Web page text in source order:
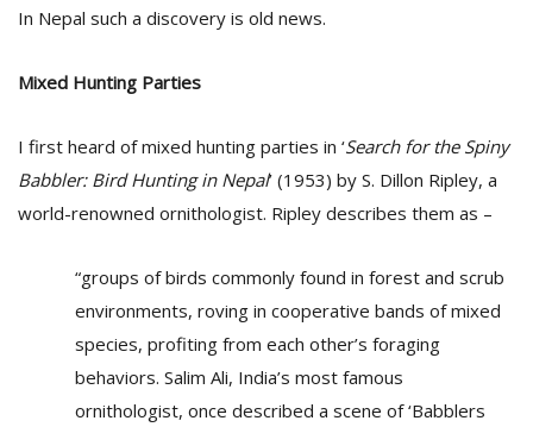
In Nepal such a discovery is old news.
Mixed Hunting Parties
I first heard of mixed hunting parties in ‘Search for the Spiny
Babbler: Bird Hunting in Nepal’ (1953) by S. Dillon Ripley, a
world-renowned ornithologist. Ripley describes them as –
“groups of birds commonly found in forest and scrub
environments, roving in cooperative bands of mixed
species, profiting from each other’s foraging
behaviors. Salim Ali, India’s most famous
ornithologist, once described a scene of ‘Babblers